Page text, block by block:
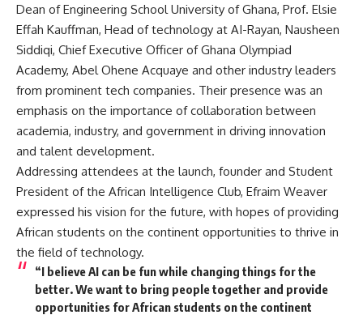
Dean of Engineering School University of Ghana, Prof. Elsie
Effah Kauffman, Head of technology at AI-Rayan, Nausheen
Siddiqi, Chief Executive Officer of Ghana Olympiad
Academy, Abel Ohene Acquaye and other industry leaders
from prominent tech companies. Their presence was an
emphasis on the importance of collaboration between
academia, industry, and government in driving innovation
and talent development.
Addressing attendees at the launch, founder and Student
President of the African Intelligence Club, Efraim Weaver
expressed his vision for the future, with hopes of providing
African students on the continent opportunities to thrive in
the field of technology.
“I believe AI can be fun while changing things for the
better. We want to bring people together and provide
opportunities for African students on the continent